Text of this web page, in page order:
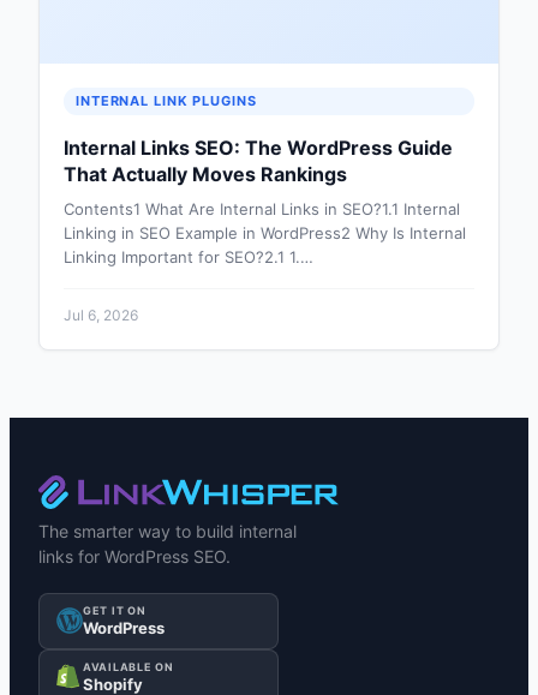
INTERNAL LINK PLUGINS
Internal Links SEO: The WordPress Guide
That Actually Moves Rankings
Contents1 What Are Internal Links in SEO?1.1 Internal
Linking in SEO Example in WordPress2 Why Is Internal
Linking Important for SEO?2.1 1.…
Jul 6, 2026
The smarter way to build internal
links for WordPress SEO.
GET IT ON
WordPress
AVAILABLE ON
Shopify